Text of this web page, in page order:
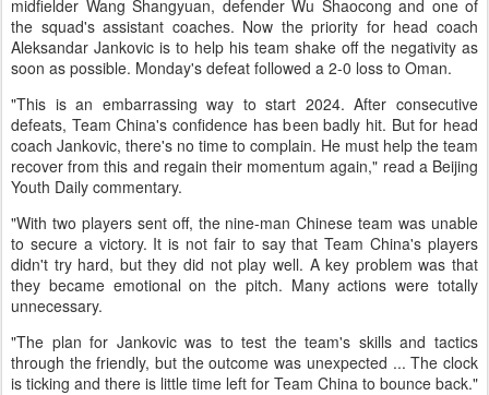
midfielder Wang Shangyuan, defender Wu Shaocong and one of
the squad's assistant coaches. Now the priority for head coach
Aleksandar Jankovic is to help his team shake off the negativity as
soon as possible. Monday's defeat followed a 2-0 loss to Oman.
"This is an embarrassing way to start 2024. After consecutive
defeats, Team China's confidence has been badly hit. But for head
coach Jankovic, there's no time to complain. He must help the team
recover from this and regain their momentum again," read a Beijing
Youth Daily commentary.
"With two players sent off, the nine-man Chinese team was unable
to secure a victory. It is not fair to say that Team China's players
didn't try hard, but they did not play well. A key problem was that
they became emotional on the pitch. Many actions were totally
unnecessary.
"The plan for Jankovic was to test the team's skills and tactics
through the friendly, but the outcome was unexpected ... The clock
is ticking and there is little time left for Team China to bounce back."